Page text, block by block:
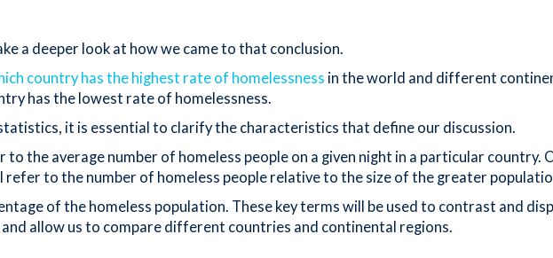
a deeper look at how we came to that conclusion.
country has the highest rate of homelessness in the world and different
has the lowest rate of homelessness.
it is essential to clarify the characteristics that define our discussion.
to the average number of homeless people on a given night in a particular country.
refer to the number of homeless people relative to the size of the greater
of the homeless population. These key terms will be used to contrast and
allow us to compare different countries and continental regions.